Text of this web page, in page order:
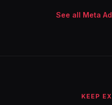
See all Meta
KEEP